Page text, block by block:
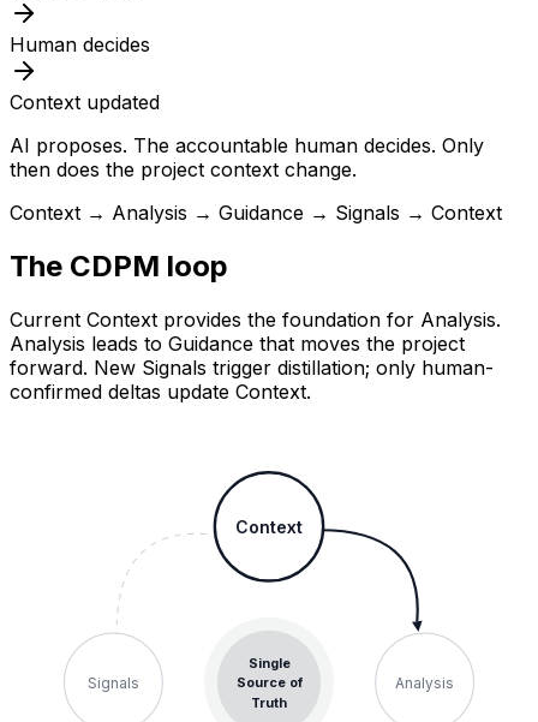
Human decides
Context updated
AI proposes. The accountable human decides. Only
then does the project context change.
Context → Analysis → Guidance → Signals → Context
The CDPM loop
Current Context provides the foundation for Analysis.
Analysis leads to Guidance that moves the project
forward. New Signals trigger distillation; only human-
confirmed deltas update Context.
Single
Source of
Truth
Context
Analysis
Signals